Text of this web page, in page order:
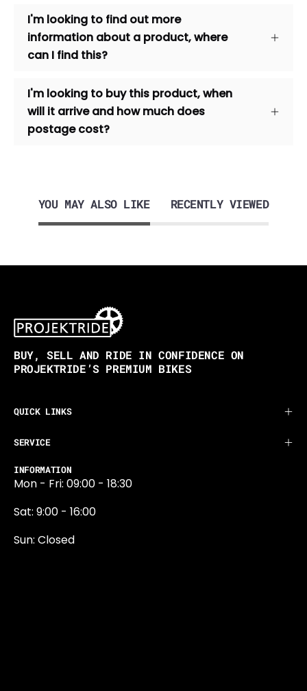
I'm looking to find out more
information about a product, where
can I find this?
I'm looking to buy this product, when
will it arrive and how much does
postage cost?
YOU MAY ALSO LIKE RECENTLY VIEWED
BUY, SELL AND RIDE IN CONFIDENCE ON
PROJEKTRIDE’S PREMIUM BIKES
QUICK LINKS
SERVICE
INFORMATION
Mon - Fri: 09:00 - 18:30
Sat: 9:00 - 16:00
Sun: Closed